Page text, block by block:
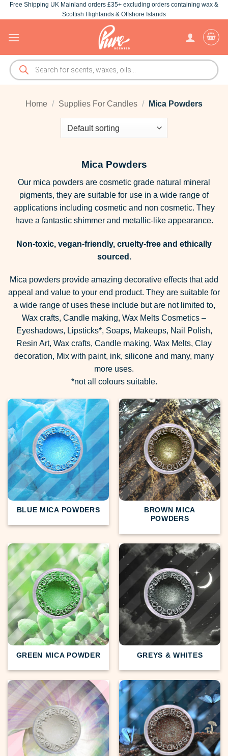
Skip
to
Free Shipping UK Mainland orders £35+ excluding orders containing wax &
Scottish Highlands & Offshore Islands
Products
search
Home / Supplies For Candles / Mica Powders
Mica Powders
Our mica powders are cosmetic grade natural mineral
pigments, they are suitable for use in a wide range of
applications including cosmetic and non cosmetic. They
have a fantastic shimmer and metallic-like appearance.
Non-toxic, vegan-friendly, cruelty-free and ethically
sourced.
Mica powders provide amazing decorative effects that add
appeal and value to your end product. They are suitable for
a wide range of uses these include but are not limited to,
Wax crafts, Candle making, Wax Melts Cosmetics –
Eyeshadows, Lipsticks*, Soaps, Makeups, Nail Polish,
Resin Art, Wax crafts, Candle making, Wax Melts, Clay
decoration, Mix with paint, ink, silicone and many, many
more uses.
*not all colours suitable.
BLUE MICA POWDERS
BROWN MICA
POWDERS
GREEN MICA POWDER GREYS & WHITES